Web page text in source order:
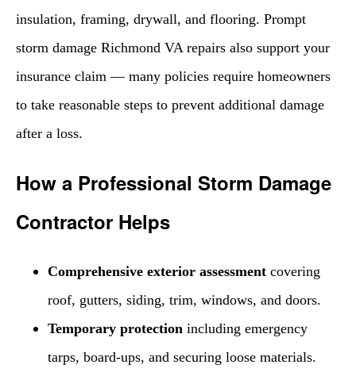
insulation, framing, drywall, and flooring. Prompt
storm damage Richmond VA repairs also support your
insurance claim — many policies require homeowners
to take reasonable steps to prevent additional damage
after a loss.
How a Professional Storm Damage
Contractor Helps
Comprehensive exterior assessment covering
roof, gutters, siding, trim, windows, and doors.
Temporary protection including emergency
tarps, board-ups, and securing loose materials.